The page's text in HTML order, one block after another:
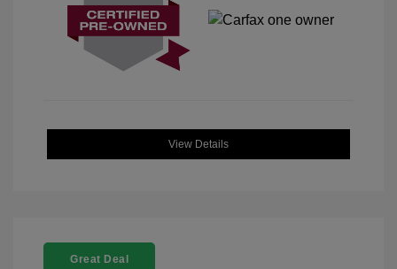
View Details
Great Deal